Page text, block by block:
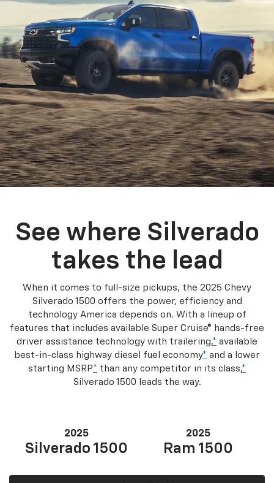
See where Silverado
takes the lead
When it comes to full-size pickups, the 2025 Chevy
Silverado 1500 offers the power, efficiency and
technology America depends on. With a lineup of
features that includes available Super Cruise® hands-free
driver assistance technology with trailering,* available
best-in-class highway diesel fuel economy* and a lower
starting MSRP* than any competitor in its class,*
Silverado 1500 leads the way.
2025
Silverado 1500
2025
Ram 1500